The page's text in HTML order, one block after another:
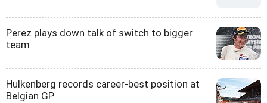
Perez plays down talk of switch to bigger
team
Hulkenberg records career-best position at
Belgian GP